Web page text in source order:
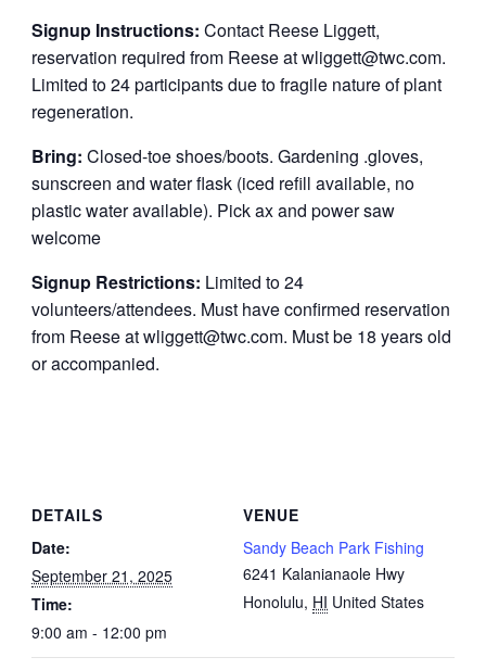
Signup Instructions: Contact Reese Liggett,
reservation required from Reese at wliggett@twc.com.
Limited to 24 participants due to fragile nature of plant
regeneration.
Bring: Closed-toe shoes/boots. Gardening .gloves,
sunscreen and water flask (iced refill available, no
plastic water available). Pick ax and power saw
welcome
Signup Restrictions: Limited to 24
volunteers/attendees. Must have confirmed reservation
from Reese at wliggett@twc.com. Must be 18 years old
or accompanied.
DETAILS
Date:
September 21, 2025
Time:
9:00 am - 12:00 pm
VENUE
Sandy Beach Park Fishing
6241 Kalanianaole Hwy
Honolulu, HI United States